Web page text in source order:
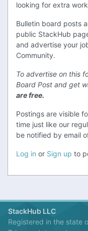
looking for extra
Bulletin board posts
public StackHub
and advertise your
Community.
To advertise on this
Board Post and get
are free.
Postings are visible
time just like our
be notified by email
Log in or Sign up to
StackHub LLC
Registered in the state